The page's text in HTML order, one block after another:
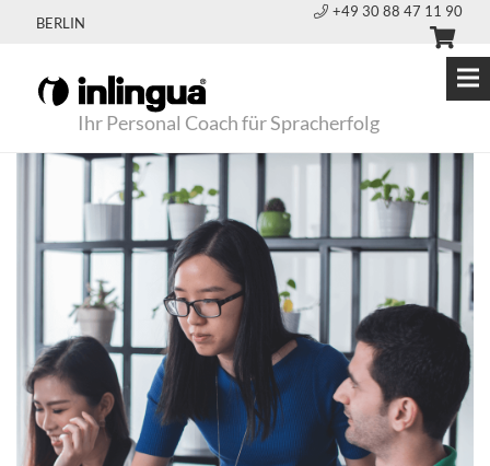
BERLIN
+49 30 88 47 11 90
Ihr Personal Coach für Spracherfolg